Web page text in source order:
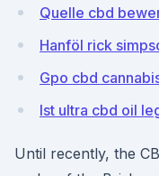
Quelle cbd
Hanföl rick
Gpo cbd
Ist ultra cbd oil
Until recently, the